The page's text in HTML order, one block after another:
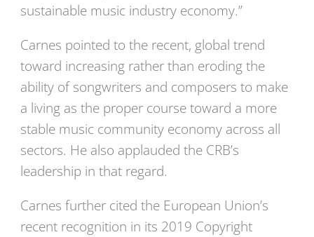
sustainable music industry economy.”
Carnes pointed to the recent, global trend
toward increasing rather than eroding the
ability of songwriters and composers to make
a living as the proper course toward a more
stable music community economy across all
sectors. He also applauded the CRB’s
leadership in that regard.
Carnes further cited the European Union’s
recent recognition in its 2019 Copyright